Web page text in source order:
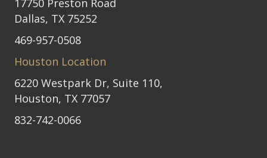
17750 Preston Road
Dallas, TX 75252
469-957-0508
Houston Location
6220 Westpark Dr, Suite 110,
Houston, TX 77057
832-742-0066